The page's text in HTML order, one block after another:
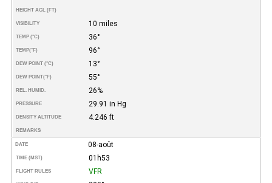
HEIGHT AGL (FT)
VISIBILITY 10 miles
TEMP (°C) 36°
TEMP(°F) 96°
DEW POINT (°C) 13°
DEW POINT(°F) 55°
REL. HUMID. 26%
PRESSURE 29.91 in Hg
DENSITY ALTITUDE 4.246 ft
REMARKS
DATE 08-août
TIME (MST) 01h53
FLIGHT RULES VFR